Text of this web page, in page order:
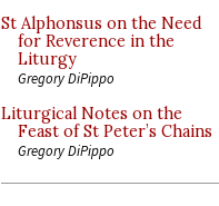
St Alphonsus on the Need
for Reverence in the
Liturgy
Gregory DiPippo
Liturgical Notes on the
Feast of St Peter’s Chains
Gregory DiPippo